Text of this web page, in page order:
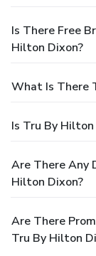
Is There Free
Hilton Dixon?
What Is There
Is Tru By
Are There Any
Hilton Dixon?
Are There
Tru By Hilton